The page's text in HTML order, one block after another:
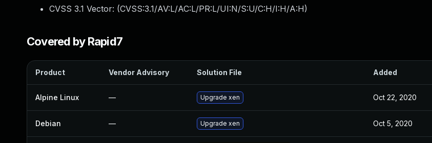
CVSS 3.1 Vector: (CVSS:3.1/AV:L/AC:L/PR:L/UI:N/S:U/C:H/I:H/A:H)
Covered by Rapid7
Product Vendor Advisory Solution File Added
Alpine Linux — Upgrade xen Oct 22, 2020
Debian — Upgrade xen Oct 5, 2020